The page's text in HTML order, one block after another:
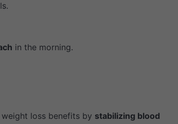
in the morning.
weight loss benefits by stabilizing blood